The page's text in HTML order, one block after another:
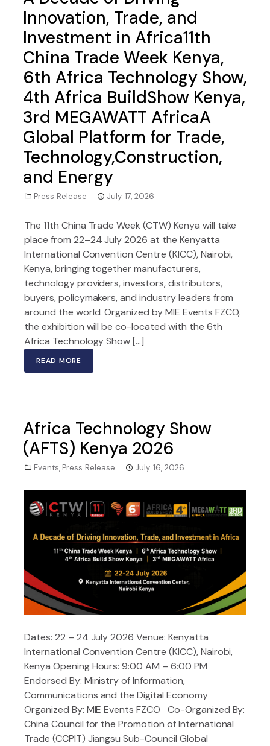
Innovation, Trade, and
Investment in Africa11th
China Trade Week Kenya,
6th Africa Technology Show,
4th Africa BuildShow Kenya,
3rd MEGAWATT AfricaA
Global Platform for Trade,
Technology,Construction,
and Energy
Press Release July 17, 2026
The 11th China Trade Week (CTW) Kenya will take
place from 22–24 July 2026 at the Kenyatta
International Convention Centre (KICC), Nairobi,
Kenya, bringing together manufacturers,
technology providers, investors, distributors,
buyers, policymakers, and industry leaders from
around the world. Organized by MIE Events FZCO,
the exhibition will be co-located with the 6th
Africa Technology Show […]
READ MORE
Africa Technology Show
(AFTS) Kenya 2026
Events, Press Release July 16, 2026
Dates: 22 – 24 July 2026 Venue: Kenyatta
International Convention Centre (KICC), Nairobi,
Kenya Opening Hours: 9:00 AM – 6:00 PM
Endorsed By: Ministry of Information,
Communications and the Digital Economy
Organized By: MIE Events FZCO Co-Organized By:
China Council for the Promotion of International
Trade (CCPIT) Jiangsu Sub-Council Global